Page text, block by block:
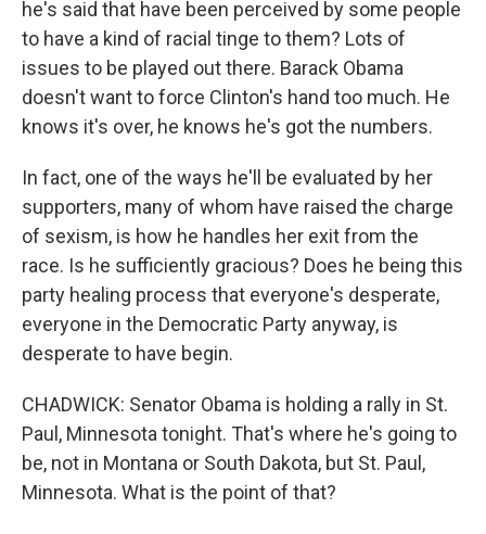
he's said that have been perceived by some people
to have a kind of racial tinge to them? Lots of
issues to be played out there. Barack Obama
doesn't want to force Clinton's hand too much. He
knows it's over, he knows he's got the numbers.
In fact, one of the ways he'll be evaluated by her
supporters, many of whom have raised the charge
of sexism, is how he handles her exit from the
race. Is he sufficiently gracious? Does he being this
party healing process that everyone's desperate,
everyone in the Democratic Party anyway, is
desperate to have begin.
CHADWICK: Senator Obama is holding a rally in St.
Paul, Minnesota tonight. That's where he's going to
be, not in Montana or South Dakota, but St. Paul,
Minnesota. What is the point of that?